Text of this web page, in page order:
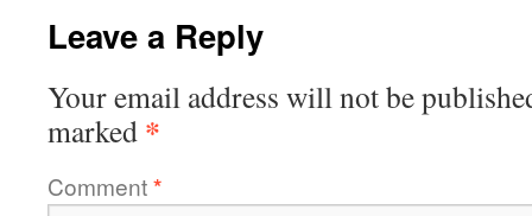
Leave a Reply
Your email address will not be
marked *
Comment*